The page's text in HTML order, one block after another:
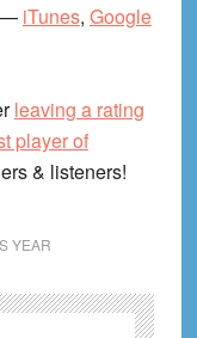
iTunes, Google
leaving a rating
player of
& listeners!
YEAR